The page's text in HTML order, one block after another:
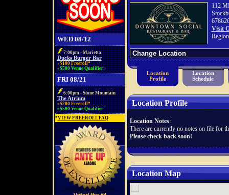
WED 08/12
7:00pm - Marietta
Ducks Burger Bar
»$100 Freeroll*
»$500 Venue Qualifier!
FRI 08/21
6:00pm - Stone Mountain
The Atrium
»$200 Freeroll*
»$500 Venue Qualifier!
*VIEW FREEROLL FAQ
112
Visit
Location
Profile
Location
Schedule
Location Profile
Location Notes:
There are currently no notes on file for
Please check back soon!
Location Map